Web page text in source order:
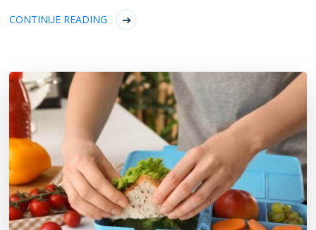
CONTINUE READING